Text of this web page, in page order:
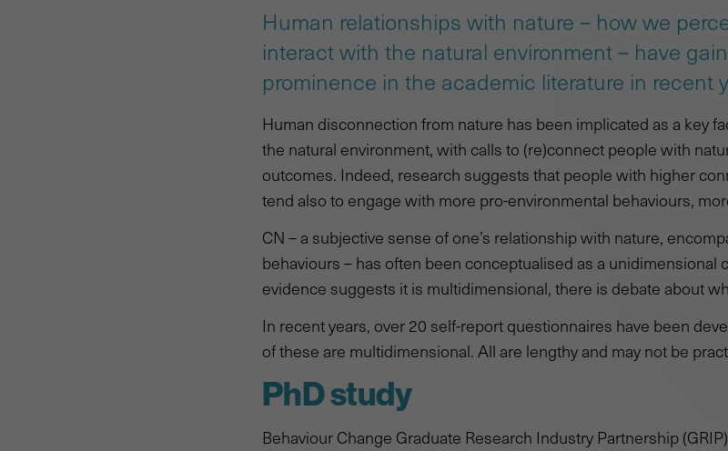
Human relationships with nature – how we
interact with the natural environment – have
prominence in the academic literature in recent
Human disconnection from nature has been implicated as a key
the natural environment, with calls to (re)connect people with
outcomes. Indeed, research suggests that people with higher
tend also to engage with more pro-environmental behaviours,
CN – a subjective sense of one’s relationship with nature,
behaviours – has often been conceptualised as a unidimensional
evidence suggests it is multidimensional, there is debate about
In recent years, over 20 self-report questionnaires have been
of these are multidimensional. All are lengthy and may not be
PhD study
Behaviour Change Graduate Research Industry Partnership